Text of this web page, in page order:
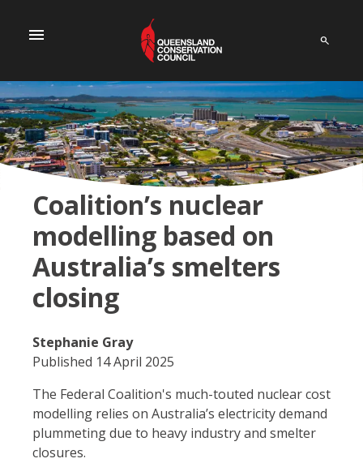
menu
Coalition’s nuclear
modelling based on
Australia’s smelters
closing
Stephanie Gray
Published 14 April 2025
The Federal Coalition's much-touted nuclear cost
modelling relies on Australia’s electricity demand
plummeting due to heavy industry and smelter
closures.